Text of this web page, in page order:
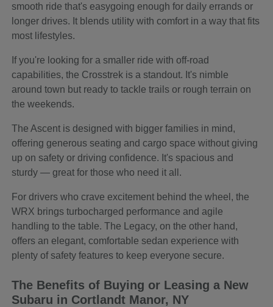
smooth ride that's easygoing enough for daily errands or
longer drives. It blends utility with comfort in a way that fits
most lifestyles.
If you're looking for a smaller ride with off-road
capabilities, the Crosstrek is a standout. It's nimble
around town but ready to tackle trails or rough terrain on
the weekends.
The Ascent is designed with bigger families in mind,
offering generous seating and cargo space without giving
up on safety or driving confidence. It's spacious and
sturdy — great for those who need it all.
For drivers who crave excitement behind the wheel, the
WRX brings turbocharged performance and agile
handling to the table. The Legacy, on the other hand,
offers an elegant, comfortable sedan experience with
plenty of safety features to keep everyone secure.
The Benefits of Buying or Leasing a New
Subaru in Cortlandt Manor, NY